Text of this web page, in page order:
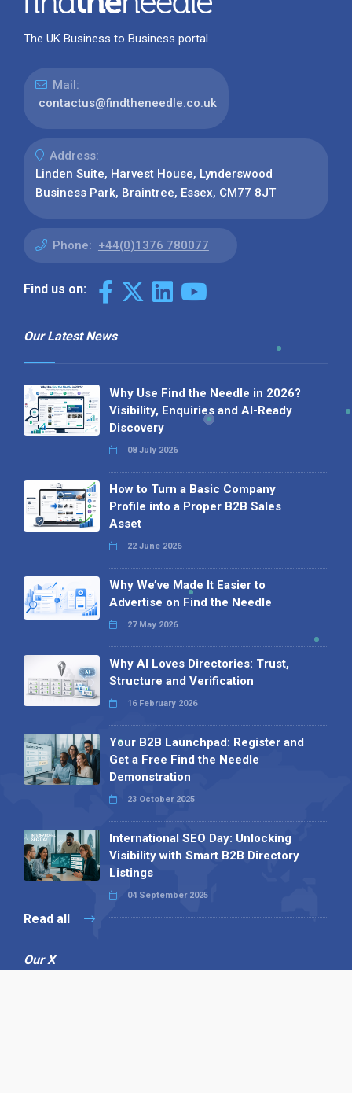
The UK Business to Business portal
Mail:
contactus@findtheneedle.co.uk
Address:
Linden Suite, Harvest House, Lynderswood
Business Park, Braintree, Essex, CM77 8JT
Phone: +44(0)1376 780077
Find us on:
Our Latest News
Why Use Find the Needle in 2026?
Visibility, Enquiries and AI-Ready
Discovery
08 July 2026
How to Turn a Basic Company
Profile into a Proper B2B Sales
Asset
22 June 2026
Why We’ve Made It Easier to
Advertise on Find the Needle
27 May 2026
Why AI Loves Directories: Trust,
Structure and Verification
16 February 2026
Your B2B Launchpad: Register and
Get a Free Find the Needle
Demonstration
23 October 2025
International SEO Day: Unlocking
Visibility with Smart B2B Directory
Listings
04 September 2025
Read all
Our X